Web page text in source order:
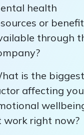
health
or
through
is the biggest
affecting
work right now?